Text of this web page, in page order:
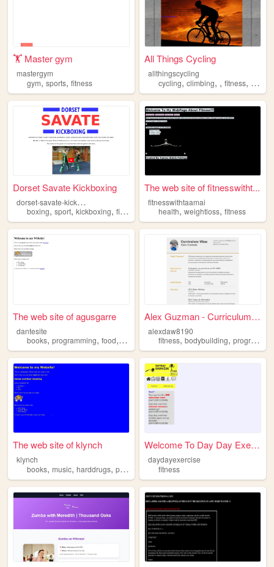
🏋️ Master gym
mastergym
gym,sports, fitness
All Things Cycling
allthingscycling
cycling,climbing, ,fitness, biking
Dorset Savate Kickboxing
d
orset-savate-kickboxing
boxing, sport, kickboxing, fitness
The web site of fitnesswitht...
fitnesswithtaamai
health,weightloss,fitness
The web site of agusgarre
dantesite
books, programming, food, movies fitness
Alex Guzman - Curriculum Vit...
alexdaw8190
fitness,bodybuilding,programming
The web site of klynch
klynch
books, music, harddrugs, programming ,fitness
Welcome To Day Day Exercise
daydayexercise
fitness